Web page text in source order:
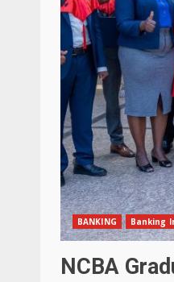
BANKING Banking
NCBA